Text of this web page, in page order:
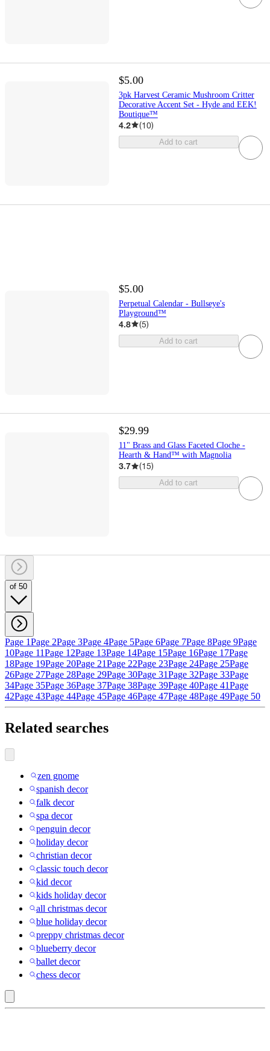
$5.00
3pk Harvest Ceramic Mushroom Critter
Decorative Accent Set - Hyde and EEK!
Boutique™
4.2 (10)
Add to cart
$5.00
Perpetual Calendar - Bullseye's
Playground™
4.8 (5)
Add to cart
$29.99
11" Brass and Glass Faceted Cloche -
Hearth & Hand™ with Magnolia
3.7 (15)
Add to cart
of 50
Page 1Page 2Page 3Page 4Page 5Page 6Page 7Page 8Page 9Page
10Page 11Page 12Page 13Page 14Page 15Page 16Page 17Page
18Page 19Page 20Page 21Page 22Page 23Page 24Page 25Page
26Page 27Page 28Page 29Page 30Page 31Page 32Page 33Page
34Page 35Page 36Page 37Page 38Page 39Page 40Page 41Page
42Page 43Page 44Page 45Page 46Page 47Page 48Page 49Page 50
Related searches
zen gnome
spanish decor
falk decor
spa decor
penguin decor
holiday decor
christian decor
classic touch decor
kid decor
kids holiday decor
all christmas decor
blue holiday decor
preppy christmas decor
blueberry decor
ballet decor
chess decor